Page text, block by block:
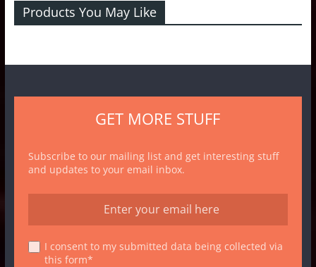
Products You May Like
GET MORE STUFF
Subscribe to our mailing list and get interesting stuff
and updates to your email inbox.
I consent to my submitted data being collected via
this form*